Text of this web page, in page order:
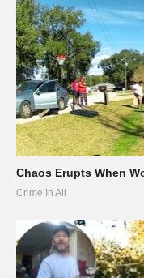
Chaos Erupts When
Crime In All